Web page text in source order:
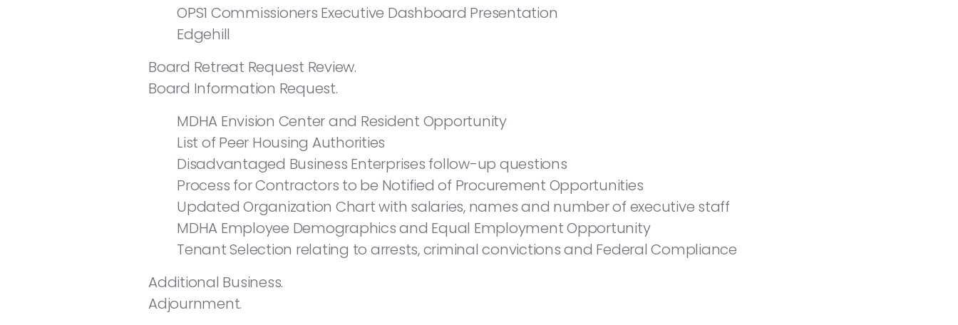
OPS1 Commissioners Executive Dashboard Presentation
Edgehill
Board Retreat Request Review.
Board Information Request.
MDHA Envision Center and Resident Opportunity
List of Peer Housing Authorities
Disadvantaged Business Enterprises follow-up questions
Process for Contractors to be Notified of Procurement Opportunities
Updated Organization Chart with salaries, names and number of executive staff
MDHA Employee Demographics and Equal Employment Opportunity
Tenant Selection relating to arrests, criminal convictions and Federal Compliance
Additional Business.
Adjournment.